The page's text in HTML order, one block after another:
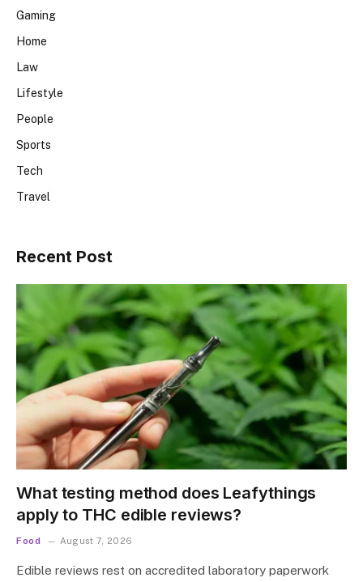
Gaming
Home
Law
Lifestyle
People
Sports
Tech
Travel
Recent Post
What testing method does Leafythings
apply to THC edible reviews?
Food August 7, 2026
Edible reviews rest on accredited laboratory paperwork